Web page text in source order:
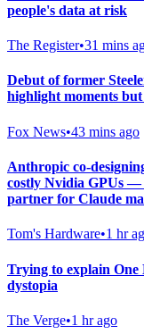
people's data at risk
The Register•31 mins
Debut of former
highlight moments
Fox News•43 mins ago
Anthropic co-
costly Nvidia GPUs —
partner for Claude
Tom's Hardware•1 hr
Trying to explain One
dystopia
The Verge•1 hr ago